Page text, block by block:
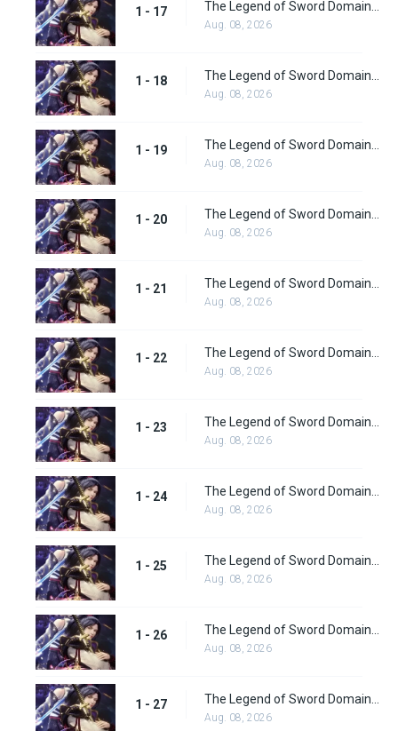
1 - 17
Aug. 08, 2026
1 - 18
Aug. 08, 2026
1 - 19
Aug. 08, 2026
1 - 20
Aug. 08, 2026
1 - 21
Aug. 08, 2026
1 - 22
Aug. 08, 2026
1 - 23
Aug. 08, 2026
1 - 24
Aug. 08, 2026
1 - 25
Aug. 08, 2026
1 - 26
Aug. 08, 2026
1 - 27
Aug. 08, 2026